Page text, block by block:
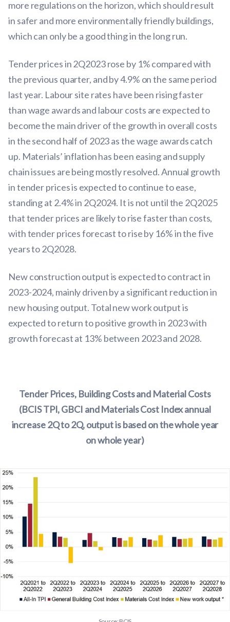
more regulations on the horizon, which should result
in safer and more environmentally friendly buildings,
which can only be a good thing in the long run.
Tender prices in 2Q2023 rose by 1% compared with
the previous quarter, and by 4.9% on the same period
last year. Labour site rates have been rising faster
than wage awards and labour costs are expected to
become the main driver of the growth in overall costs
in the second half of 2023 as the wage awards catch
up. Materials’ inflation has been easing and supply
chain issues are being mostly resolved. Annual growth
in tender prices is expected to continue to ease,
standing at 2.4% in 2Q2024. It is not until the 2Q2025
that tender prices are likely to rise faster than costs,
with tender prices forecast to rise by 16% in the five
years to 2Q2028.
New construction output is expected to contract in
2023-2024, mainly driven by a significant reduction in
new housing output. Total new work output is
expected to return to positive growth in 2023 with
growth forecast at 13% between 2023 and 2028.
Tender Prices, Building Costs and Material Costs
(BCIS TPI, GBCI and Materials Cost Index annual
increase 2Q to 2Q, output is based on the whole year
on whole year)